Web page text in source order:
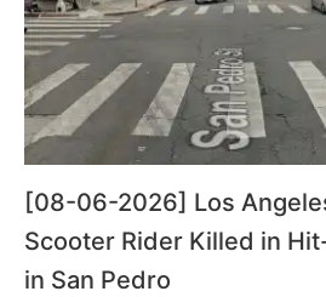
[08-06-2026] Los
Scooter Rider Killed in
in San Pedro